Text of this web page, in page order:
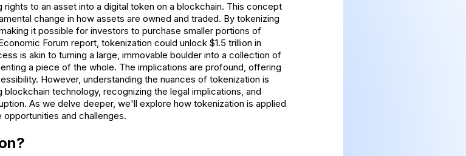
to an asset into a digital token on a blockchain. This concept
change in how assets are owned and traded. By tokenizing
it possible for investors to purchase smaller portions of
Forum report, tokenization could unlock $1.5 trillion in
is akin to turning a large, immovable boulder into a collection of
a piece of the whole. The implications are profound, offering
However, understanding the nuances of tokenization is
technology, recognizing the legal implications, and
As we delve deeper, we'll explore how tokenization is applied
and challenges.